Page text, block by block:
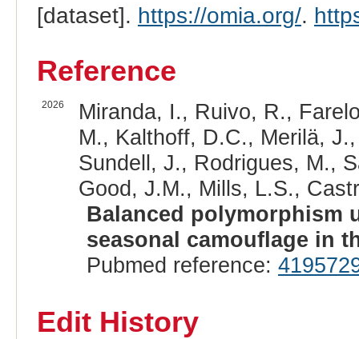
[dataset]. https://omia.org/.
Reference
2026
Miranda, I., Ruivo, R.,
M., Kalthoff, D.C., Merilä,
Sundell, J., Rodrigues, M.,
Good, J.M., Mills, L.S.,
Balanced polymorphism
seasonal camouflage in
Pubmed reference:
Edit History